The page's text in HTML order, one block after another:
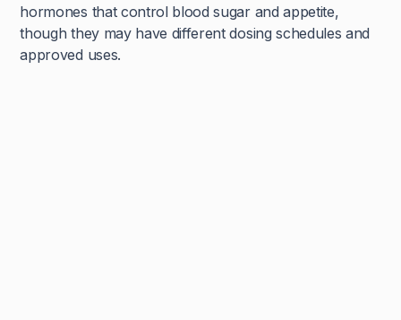
hormones that control blood sugar and appetite,
though they may have different dosing schedules and
approved uses.